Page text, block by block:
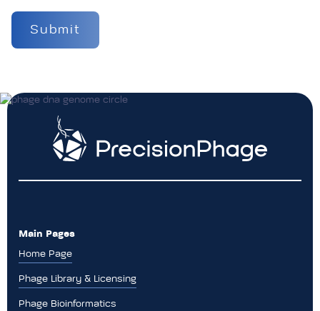
Main Pages
Home Page
Phage Library & Licensing
Phage Bioinformatics